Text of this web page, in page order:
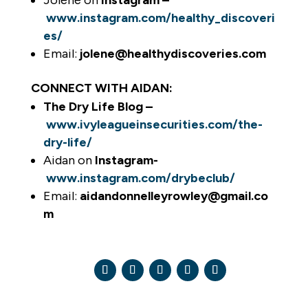
www.instagram.com/healthy_discoveri
es/
Email: jolene@healthydiscoveries.com
CONNECT WITH AIDAN:
The Dry Life Blog –
www.ivyleagueinsecurities.com/the-
dry-life/
Aidan on Instagram-
www.instagram.com/drybeclub/
Email: aidandonnelleyrowley@gmail.co
m